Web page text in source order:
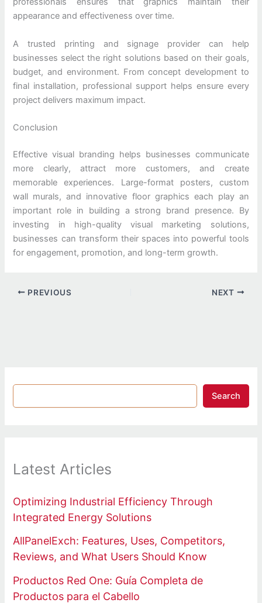
appearance and effectiveness over time.
A trusted printing and signage provider can help
businesses select the right solutions based on their goals,
budget, and environment. From concept development to
final installation, professional support helps ensure every
project delivers maximum impact.
Conclusion
Effective visual branding helps businesses communicate
more clearly, attract more customers, and create
memorable experiences. Large-format posters, custom
wall murals, and innovative floor graphics each play an
important role in building a strong brand presence. By
investing in high-quality visual marketing solutions,
businesses can transform their spaces into powerful tools
for engagement, promotion, and long-term growth.
PREVIOUS NEXT
Search
Latest Articles
Optimizing Industrial Efficiency Through
Integrated Energy Solutions
AllPanelExch: Features, Uses, Competitors,
Reviews, and What Users Should Know
Productos Red One: Guía Completa de
Productos para el Cabello